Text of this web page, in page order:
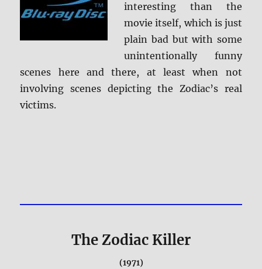
interesting than the
movie itself, which is just
plain bad but with some
unintentionally funny
scenes here and there, at least when not
involving scenes depicting the Zodiac’s real
victims.
The Zodiac Killer
(1971)